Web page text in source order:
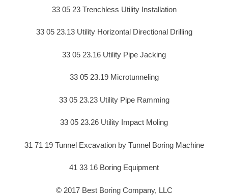
33 05 23 Trenchless Utility Installation
33 05 23.13 Utility Horizontal Directional Drilling
33 05 23.16 Utility Pipe Jacking
33 05 23.19 Microtunneling
33 05 23.23 Utility Pipe Ramming
33 05 23.26 Utility Impact Moling
31 71 19 Tunnel Excavation by Tunnel Boring Machine
41 33 16 Boring Equipment
© 2017 Best Boring Company, LLC